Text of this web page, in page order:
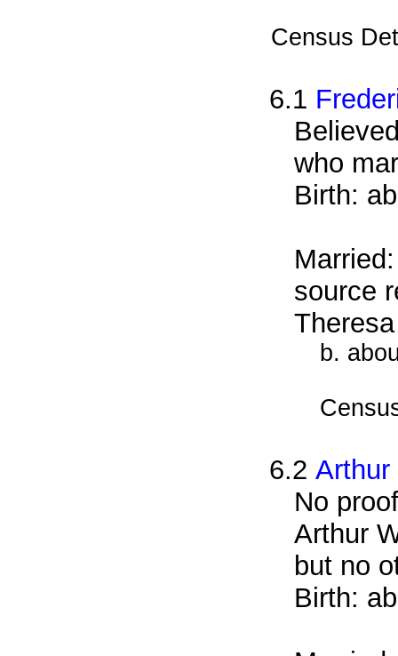
Census
6.1
who
Birth:
source
b.
6.2 Arthur
No
Arthur
but no
Birth: